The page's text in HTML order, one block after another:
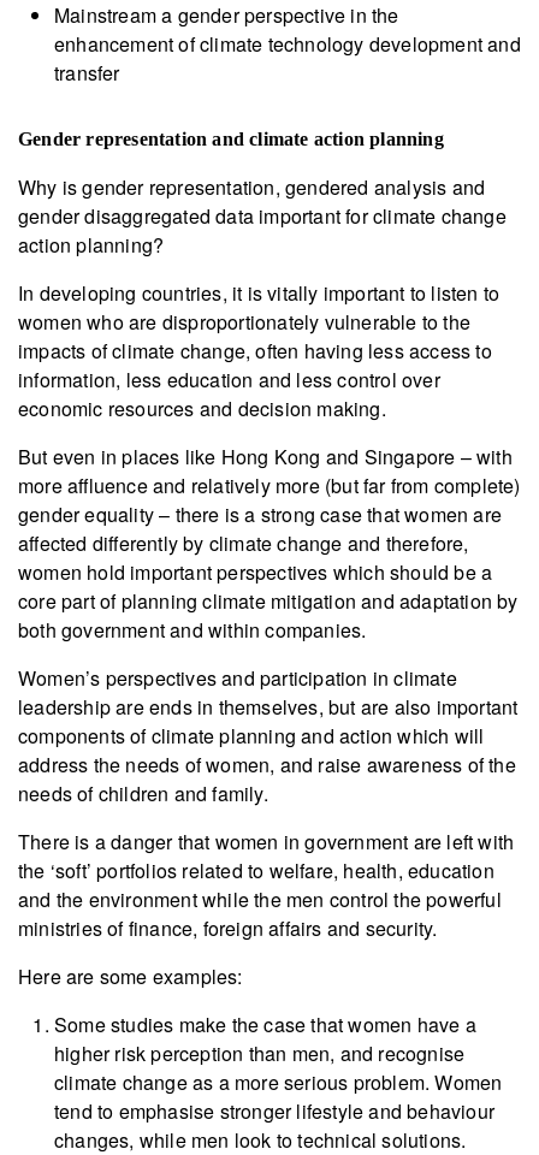
Mainstream a gender perspective in the
enhancement of climate technology development and
transfer
Gender representation and climate action planning
Why is gender representation, gendered analysis and
gender disaggregated data important for climate change
action planning?
In developing countries, it is vitally important to listen to
women who are disproportionately vulnerable to the
impacts of climate change, often having less access to
information, less education and less control over
economic resources and decision making.
But even in places like Hong Kong and Singapore – with
more affluence and relatively more (but far from complete)
gender equality – there is a strong case that women are
affected differently by climate change and therefore,
women hold important perspectives which should be a
core part of planning climate mitigation and adaptation by
both government and within companies.
Women’s perspectives and participation in climate
leadership are ends in themselves, but are also important
components of climate planning and action which will
address the needs of women, and raise awareness of the
needs of children and family.
There is a danger that women in government are left with
the ‘soft’ portfolios related to welfare, health, education
and the environment while the men control the powerful
ministries of finance, foreign affairs and security.
Here are some examples:
Some studies make the case that women have a
higher risk perception than men, and recognise
climate change as a more serious problem. Women
tend to emphasise stronger lifestyle and behaviour
changes, while men look to technical solutions.